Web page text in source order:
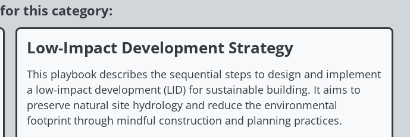
this category:
Low-Impact Development Strategy
This playbook describes the sequential steps to design and implement
a low-impact development (LID) for sustainable building. It aims to
preserve natural site hydrology and reduce the environmental
footprint through mindful construction and planning practices.